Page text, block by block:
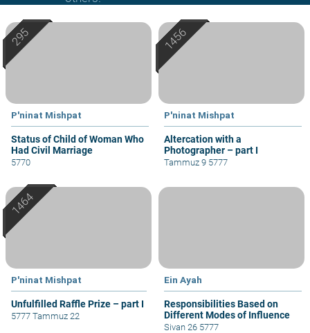
P'ninat Mishpat
Status of Child of Woman Who
Had Civil Marriage
5770
P'ninat Mishpat
Altercation with a
Photographer – part I
Tammuz 9 5777
P'ninat Mishpat
Unfulfilled Raffle Prize – part I
5777 Tammuz 22
Ein Ayah
Responsibilities Based on
Different Modes of Influence
Sivan 26 5777